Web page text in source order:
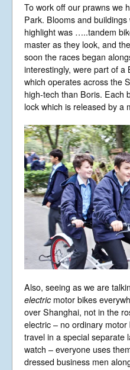
To work off our prawns we
Park. Blooms and
highlight was …..tandem
master as they look, and
soon the races began
interestingly, were part of a
which operates across the
high-tech than Boris. Each
lock which is released by a
Also, seeing as we are
electric motor bikes
over Shanghai, not in the
electric – no ordinary
travel in a special separate
watch – everyone uses
dressed business men